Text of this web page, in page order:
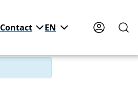
Contact EN